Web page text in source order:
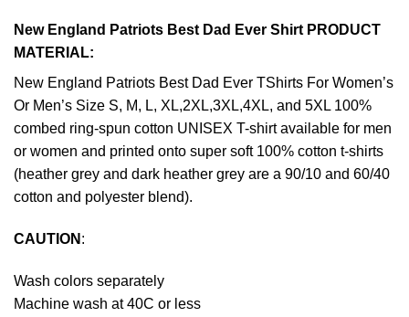
New England Patriots Best Dad Ever Shirt PRODUCT
MATERIAL:
New England Patriots Best Dad Ever TShirts For Women’s
Or Men’s Size S, M, L, XL,2XL,3XL,4XL, and 5XL 100%
combed ring-spun cotton UNISEX T-shirt available for men
or women and printed onto super soft 100% cotton t-shirts
(heather grey and dark heather grey are a 90/10 and 60/40
cotton and polyester blend).
CAUTION :
Wash colors separately
Machine wash at 40C or less